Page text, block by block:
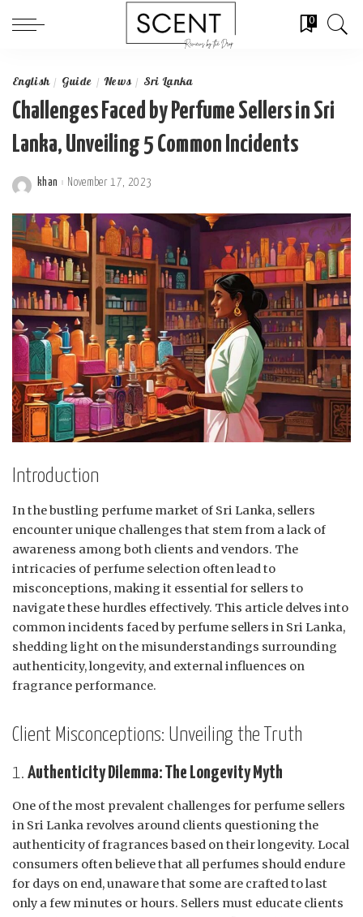
0
English Guide News Sri Lanka
Challenges Faced by Perfume Sellers in Sri
Lanka, Unveiling 5 Common Incidents
Posted
khan November 17, 2023
Introduction
In the bustling perfume market of Sri Lanka, sellers
encounter unique challenges that stem from a lack of
awareness among both clients and vendors. The
intricacies of perfume selection often lead to
misconceptions, making it essential for sellers to
navigate these hurdles effectively. This article delves into
common incidents faced by perfume sellers in Sri Lanka,
shedding light on the misunderstandings surrounding
authenticity, longevity, and external influences on
fragrance performance.
Client Misconceptions: Unveiling the Truth
1. Authenticity Dilemma: The Longevity Myth
One of the most prevalent challenges for perfume sellers
in Sri Lanka revolves around clients questioning the
authenticity of fragrances based on their longevity. Local
consumers often believe that all perfumes should endure
for days on end, unaware that some are crafted to last
only a few minutes or hours. Sellers must educate clients